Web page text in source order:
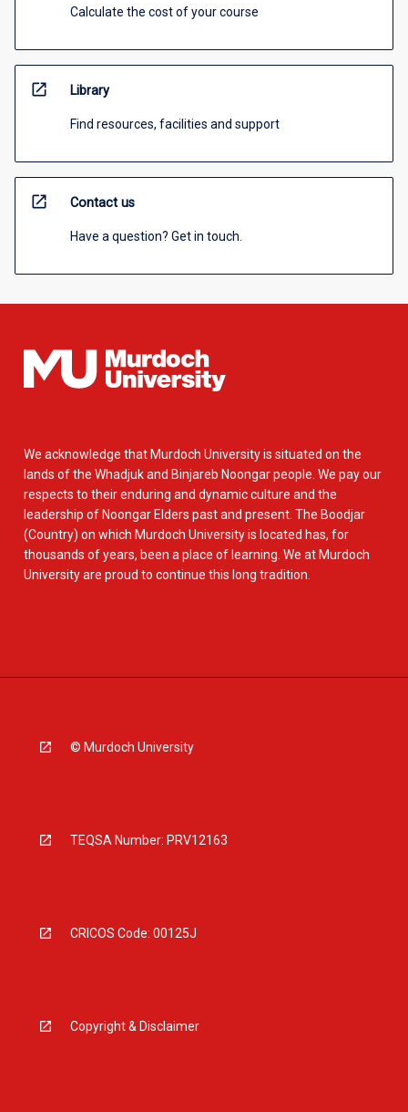
Calculate the cost of your course
open_in_new Library
Find resources, facilities and support
open_in_new Contact us
Have a question? Get in touch.
We acknowledge that Murdoch University is situated on the
lands of the Whadjuk and Binjareb Noongar people. We pay our
respects to their enduring and dynamic culture and the
leadership of Noongar Elders past and present. The Boodjar
(Country) on which Murdoch University is located has, for
thousands of years, been a place of learning. We at Murdoch
University are proud to continue this long tradition.
© Murdoch University
TEQSA Number: PRV12163
CRICOS Code: 00125J
Copyright & Disclaimer